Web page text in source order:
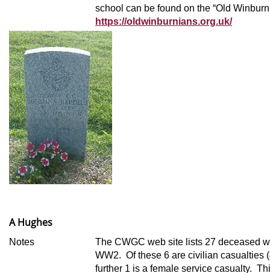
school can be found on the “Old
https://oldwinburnians.org.uk/
A Hughes
Notes
The CWGC web site lists 27 deceased
WW2. Of these 6 are civilian casualties
further 1 is a female service casualty.